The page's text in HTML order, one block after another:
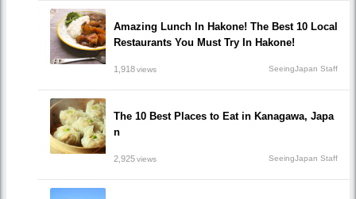
Amazing Lunch In Hakone! The Best 10 Local
Restaurants You Must Try In Hakone!
1,918views SeeingJapan Staff
The 10 Best Places to Eat in Kanagawa, Japa
n
2,925views SeeingJapan Staff